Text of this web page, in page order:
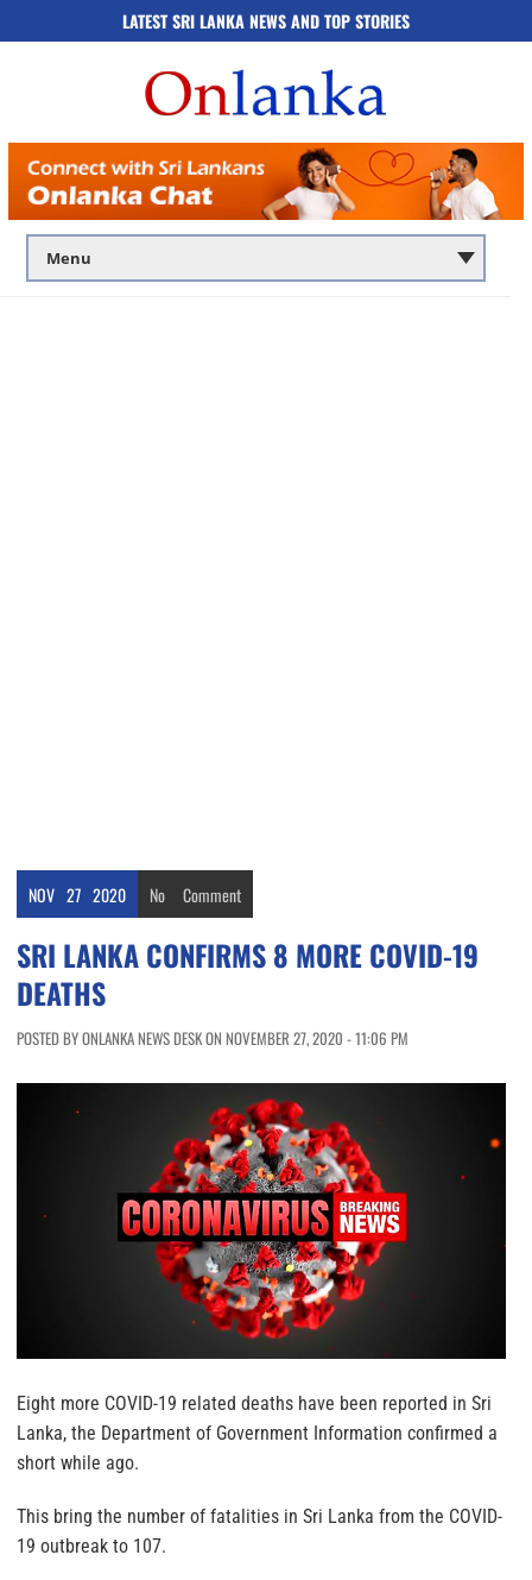
LATEST SRI LANKA NEWS AND TOP STORIES
NOV 27 2020 No Comment
SRI LANKA CONFIRMS 8 MORE COVID-19
DEATHS
POSTED BY ONLANKA NEWS DESK ON NOVEMBER 27, 2020 - 11:06 PM
Eight more COVID-19 related deaths have been reported in Sri
Lanka, the Department of Government Information confirmed a
short while ago.
This bring the number of fatalities in Sri Lanka from the COVID-
19 outbreak to 107.